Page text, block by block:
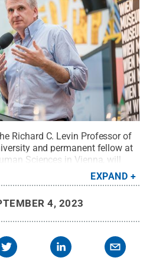
Richard C. Levin Professor of
and permanent fellow at
Sciences in Vienna, will
of Democracy: A Conversation
on Freedom and Democracy,"
Reserved.
EXPAND
4, 2023